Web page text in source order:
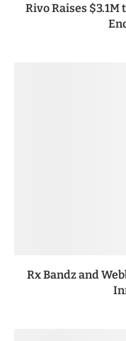
Rivo Raises
Rx Bandz and